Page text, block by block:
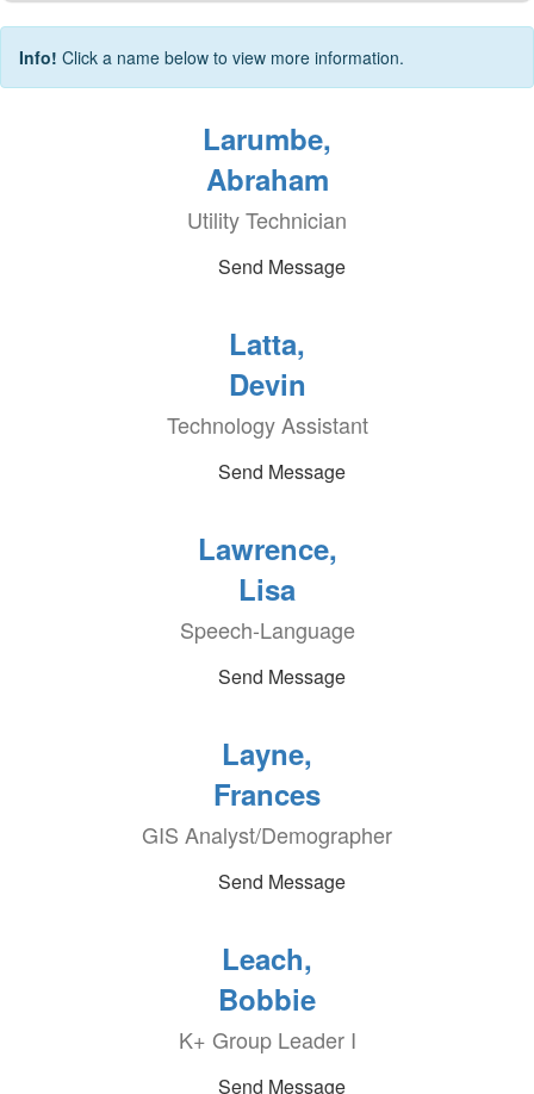
Info! Click a name below to view more information.
Larumbe,
Abraham
Utility Technician
Send Message
Latta,
Devin
Technology Assistant
Send Message
Lawrence,
Lisa
Speech-Language
Send Message
Layne,
Frances
GIS Analyst/Demographer
Send Message
Leach,
Bobbie
K+ Group Leader I
Send Message